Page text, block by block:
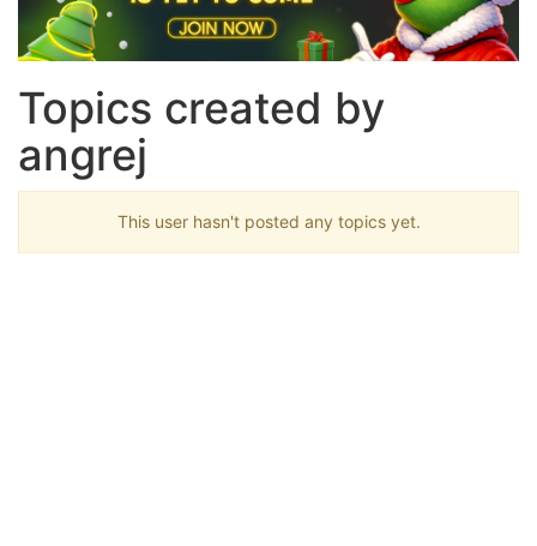
Topics created by
angrej
This user hasn't posted any topics yet.